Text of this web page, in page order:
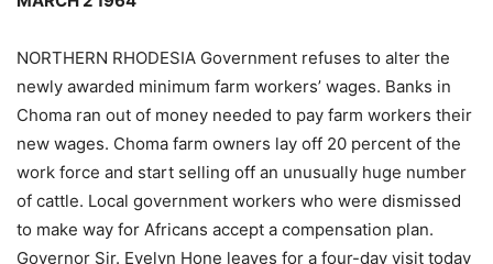
NORTHERN RHODESIA Government refuses to alter the
newly awarded minimum farm workers’ wages. Banks in
Choma ran out of money needed to pay farm workers their
new wages. Choma farm owners lay off 20 percent of the
work force and start selling off an unusually huge number
of cattle. Local government workers who were dismissed
to make way for Africans accept a compensation plan.
Governor Sir. Evelyn Hone leaves for a four-day visit today